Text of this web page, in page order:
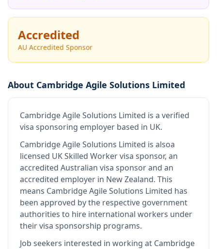
Accredited
AU Accredited Sponsor
About Cambridge Agile Solutions Limited
Cambridge Agile Solutions Limited is a verified
visa sponsoring employer based in UK.
Cambridge Agile Solutions Limited is alsoa
licensed UK Skilled Worker visa sponsor, an
accredited Australian visa sponsor and an
accredited employer in New Zealand. This
means Cambridge Agile Solutions Limited has
been approved by the respective government
authorities to hire international workers under
their visa sponsorship programs.
Job seekers interested in working at Cambridge